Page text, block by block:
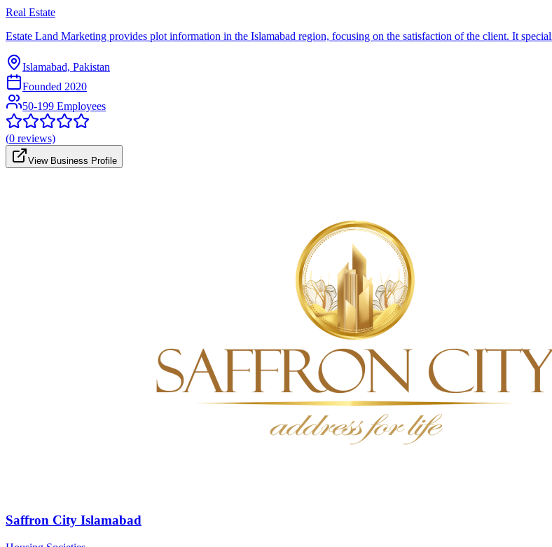
Real Estate
Estate Land Marketing provides plot information in the Islamabad region, focusing on the satisfaction of the client. It
Islamabad, Pakistan
Founded 2020
50-199 Employees
(0 reviews)
View Business Profile
Saffron City Islamabad